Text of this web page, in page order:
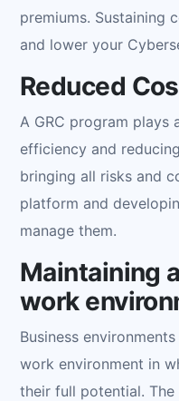
premiums. Sustaining
and lower your
Reduced
A GRC program plays
efficiency and
bringing all risks and
platform and
manage them.
Maintaining
work
Business
work environment in
their full potential.